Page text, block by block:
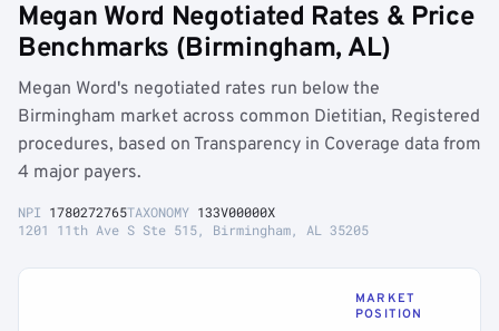
Megan Word Negotiated Rates & Price
Benchmarks (Birmingham, AL)
Megan Word's negotiated rates run below the
Birmingham market across common Dietitian, Registered
procedures, based on Transparency in Coverage data from
4 major payers.
NPI 1780272765TAXONOMY 133V00000X
1201 11th Ave S Ste 515, Birmingham, AL 35205
MARKET
POSITION